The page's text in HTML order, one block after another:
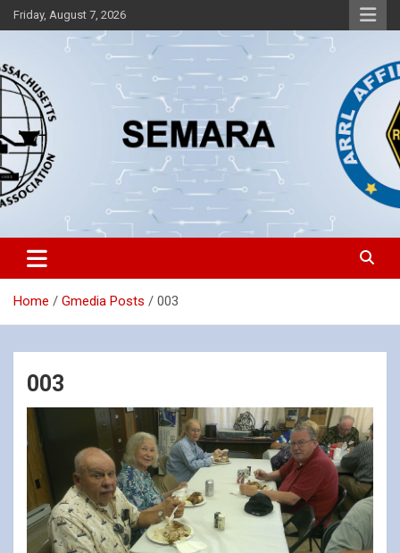
Skip
to
Friday, August 7, 2026
SEMARA
Southeastern Massachusetts Amateur Radio Association, Inc.
Home Gmedia Posts 003
003